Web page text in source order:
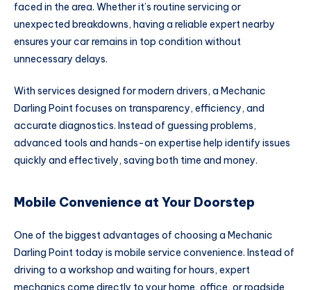
faced in the area. Whether it’s routine servicing or
unexpected breakdowns, having a reliable expert nearby
ensures your car remains in top condition without
unnecessary delays.
With services designed for modern drivers, a Mechanic
Darling Point focuses on transparency, efficiency, and
accurate diagnostics. Instead of guessing problems,
advanced tools and hands-on expertise help identify issues
quickly and effectively, saving both time and money.
Mobile Convenience at Your Doorstep
One of the biggest advantages of choosing a Mechanic
Darling Point today is mobile service convenience. Instead of
driving to a workshop and waiting for hours, expert
mechanics come directly to your home, office, or roadside